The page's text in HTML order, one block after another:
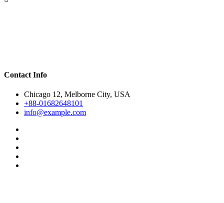
Contact Info
Chicago 12, Melborne City, USA
+88-01682648101
info@example.com